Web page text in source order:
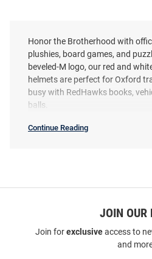
Honor the Brotherhood with
plushies, board games, and
beveled-M logo, our red and
helmets are perfect for Oxford
busy with RedHawks books,
balls.
Continue Reading
Copy
JOIN OUR
Join forexclusiveaccess to
and